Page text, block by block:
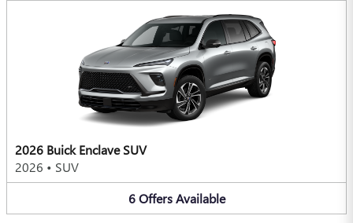
2026 Buick Enclave SUV
2026 • SUV
6 Offers Available